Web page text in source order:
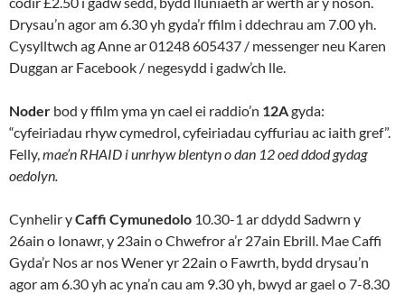
Drysau’n agor am 6.30 yh gyda’r ffilm i ddechrau am 7.00 yh.
Cysylltwch ag Anne ar 01248 605437 / messenger neu Karen
Duggan ar Facebook / negesydd i gadw’ch lle.
Noder bod y ffilm yma yn cael ei raddio’n 12Agyda:
“cyfeiriadau rhyw cymedrol, cyfeiriadau cyffuriau ac iaith gref”.
Felly,mae’n RHAID i unrhyw blentyn o dan 12 oed ddod gydag
oedolyn.
Cynhelir yCaffi Cymunedolo 10.30-1 ar ddydd Sadwrn y
26ain o Ionawr, y 23ain o Chwefror a’r 27ain Ebrill. Mae Caffi
Gyda’r Nos ar nos Wener yr 22ain o Fawrth, bydd drysau’n
agor am 6.30 yh ac yna’n cau am 9.30 yh, bwyd ar gael o 7-8.30